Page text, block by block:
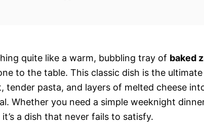
quite like a warm, bubbling tray of baked
to the table. This classic dish is the
tender pasta, and layers of melted cheese
Whether you need a simple weeknight
a dish that never fails to satisfy.